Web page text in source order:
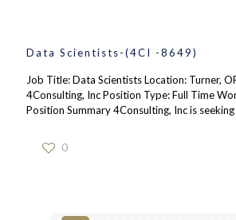
Data Scientists-(4CI -8649)
Job Title: Data Scientists Location: Turner,
4Consulting, Inc Position Type: Full Time
Position Summary 4Consulting, Inc is
0